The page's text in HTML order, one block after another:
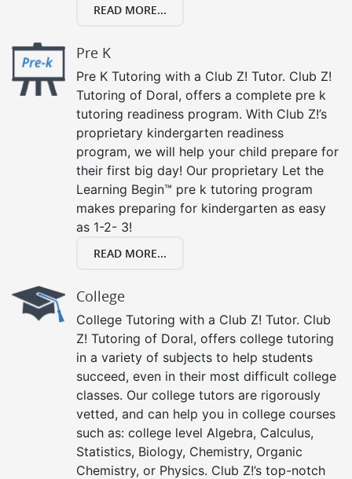
READ MORE...
Pre K
Pre K Tutoring with a Club Z! Tutor. Club Z!
Tutoring of Doral, offers a complete pre k
tutoring readiness program. With Club Z!’s
proprietary kindergarten readiness
program, we will help your child prepare for
their first big day! Our proprietary Let the
Learning Begin™ pre k tutoring program
makes preparing for kindergarten as easy
as 1-2- 3!
READ MORE...
College
College Tutoring with a Club Z! Tutor. Club
Z! Tutoring of Doral, offers college tutoring
in a variety of subjects to help students
succeed, even in their most difficult college
classes. Our college tutors are rigorously
vetted, and can help you in college courses
such as: college level Algebra, Calculus,
Statistics, Biology, Chemistry, Organic
Chemistry, or Physics. Club Z!’s top-notch